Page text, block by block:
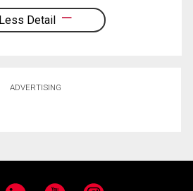
Less Detail
ADVERTISING